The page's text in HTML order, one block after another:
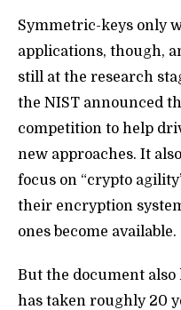
Symmetric-keys only
applications, though,
still at the research
the NIST announced
competition to help
new approaches. It
focus on “crypto
their encryption
ones become available.
But the document also
has taken roughly 20